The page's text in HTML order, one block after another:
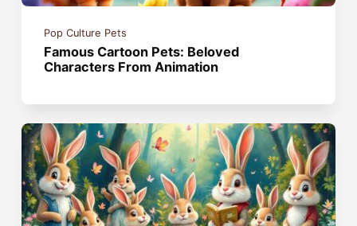
Pop Culture Pets
Famous Cartoon Pets: Beloved
Characters From Animation